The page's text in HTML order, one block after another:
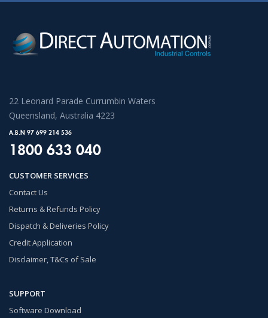
22 Leonard Parade Currumbin Waters
Queensland, Australia 4223
A.B.N 97 699 214 536
1800 633 040
CUSTOMER SERVICES
Contact Us
Returns & Refunds Policy
Dispatch & Deliveries Policy
Credit Application
Disclaimer, T&Cs of Sale
SUPPORT
Software Download